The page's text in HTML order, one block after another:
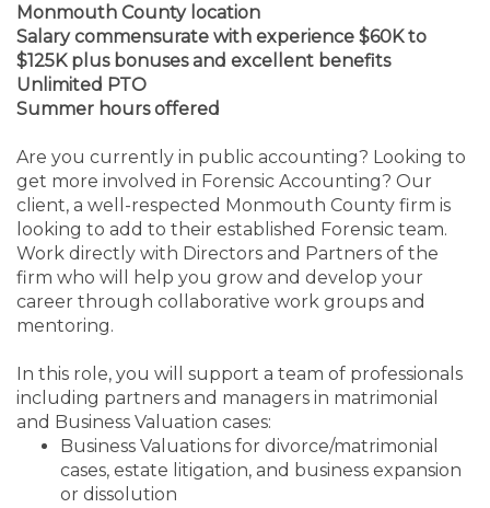
Monmouth County location
Salary commensurate with experience $60K to
$125K plus bonuses and excellent benefits
Unlimited PTO
Summer hours offered
Are you currently in public accounting? Looking to
get more involved in Forensic Accounting? Our
client, a well-respected Monmouth County firm is
looking to add to their established Forensic team.
Work directly with Directors and Partners of the
firm who will help you grow and develop your
career through collaborative work groups and
mentoring.
In this role, you will support a team of professionals
including partners and managers in matrimonial
and Business Valuation cases:
Business Valuations for divorce/matrimonial
cases, estate litigation, and business expansion
or dissolution